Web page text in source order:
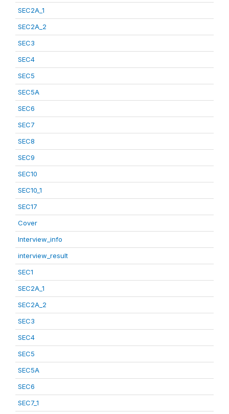
SEC2A_1
SEC2A_2
SEC3
SEC4
SEC5
SEC5A
SEC6
SEC7
SEC8
SEC9
SEC10
SEC10_1
SEC17
Cover
Interview_info
interview_result
SEC1
SEC2A_1
SEC2A_2
SEC3
SEC4
SEC5
SEC5A
SEC6
SEC7_1